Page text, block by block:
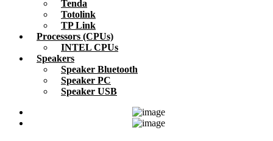
Tenda
Totolink
TP Link
Processors (CPUs)
INTEL CPUs
Speakers
Speaker Bluetooth
Speaker PC
Speaker USB